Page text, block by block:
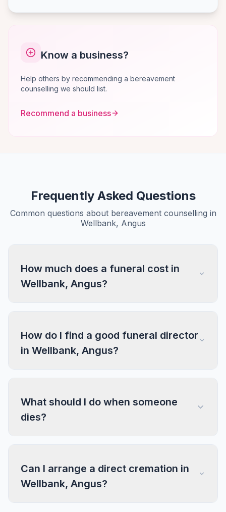
Know a business?
Help others by recommending a bereavement
counselling we should list.
Recommend a business
Frequently Asked Questions
Common questions about bereavement counselling in
Wellbank, Angus
How much does a funeral cost in
Wellbank, Angus?
How do I find a good funeral director
in Wellbank, Angus?
What should I do when someone
dies?
Can I arrange a direct cremation in
Wellbank, Angus?